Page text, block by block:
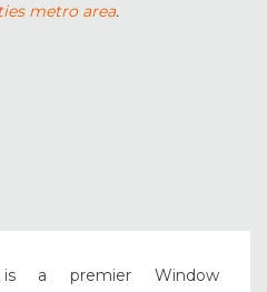
metro area.
a premier Window